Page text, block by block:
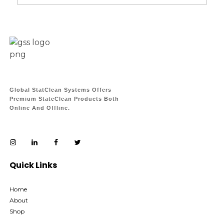
Global StatClean Systems Offers
Premium StateClean Products Both
Online And Offline.
Quick Links
Home
About
Shop